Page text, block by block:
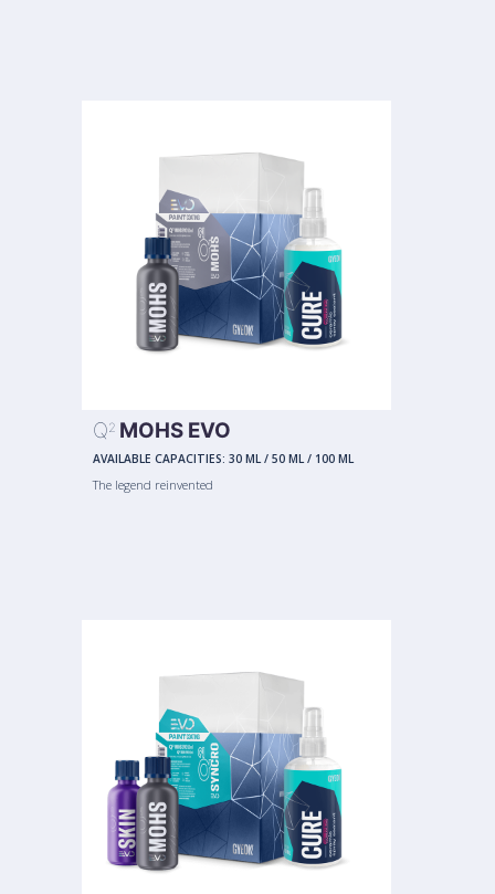
Q2 MOHS EVO
AVAILABLE CAPACITIES: 30 ML/ 50 ML/ 100 ML
The legend reinvented